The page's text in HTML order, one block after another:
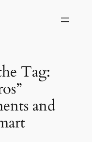
Tag:
and